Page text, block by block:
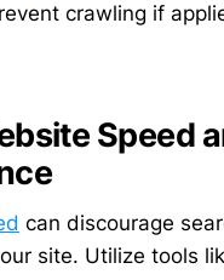
crawling if
Speed
can discourage
site. Utilize tools